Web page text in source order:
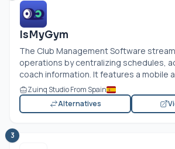
IsMyGym
The Club Management Software
operations by centralizing schedules,
coach information. It features a mobile
Zuinq Studio From Spain
Alternatives
3